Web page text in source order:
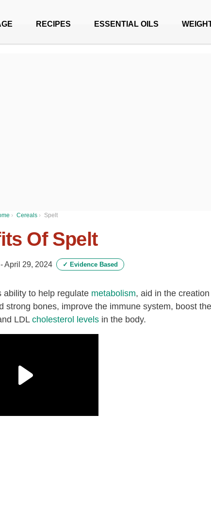
RECIPES ESSENTIAL OILS
› Cereals › Spelt
Of Spelt
April 29, 2024 ✓ Evidence Based
ability to help regulate metabolism, aid in the creation
strong bones, improve the immune system, boost the
LDLcholesterol levels in the body.